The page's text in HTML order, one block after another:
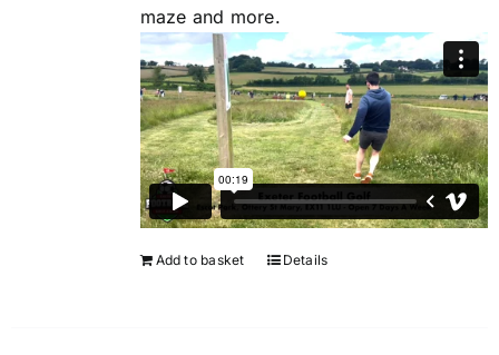
maze and more.
Add to basket Details